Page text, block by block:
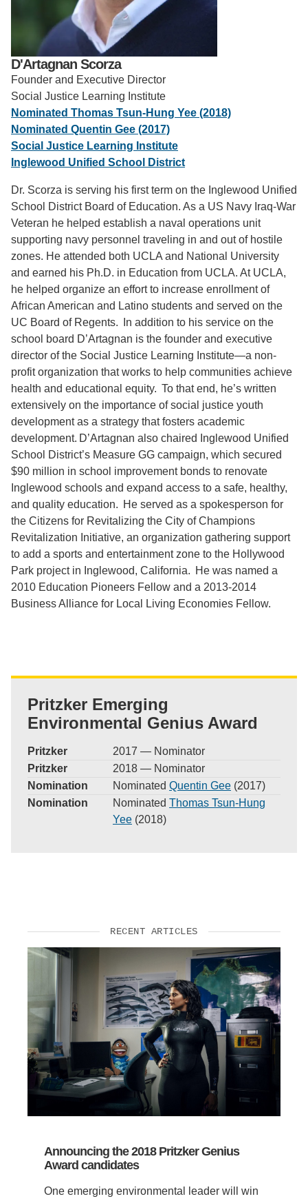
Support Us
D'Artagnan Scorza
Founder and Executive Director
Social Justice Learning Institute
Nominated Thomas Tsun-Hung Yee (2018)
Nominated Quentin Gee (2017)
Social Justice Learning Institute
Inglewood Unified School District
Dr. Scorza is serving his first term on the Inglewood Unified
School District Board of Education. As a US Navy Iraq-War
Veteran he helped establish a naval operations unit
supporting navy personnel traveling in and out of hostile
zones. He attended both UCLA and National University
and earned his Ph.D. in Education from UCLA. At UCLA,
he helped organize an effort to increase enrollment of
African American and Latino students and served on the
UC Board of Regents. In addition to his service on the
school board D’Artagnan is the founder and executive
director of the Social Justice Learning Institute—a non-
profit organization that works to help communities achieve
health and educational equity. To that end, he’s written
extensively on the importance of social justice youth
development as a strategy that fosters academic
development. D’Artagnan also chaired Inglewood Unified
School District’s Measure GG campaign, which secured
$90 million in school improvement bonds to renovate
Inglewood schools and expand access to a safe, healthy,
and quality education. He served as a spokesperson for
the Citizens for Revitalizing the City of Champions
Revitalization Initiative, an organization gathering support
to add a sports and entertainment zone to the Hollywood
Park project in Inglewood, California. He was named a
2010 Education Pioneers Fellow and a 2013-2014
Business Alliance for Local Living Economies Fellow.
Pritzker Emerging
Environmental Genius Award
Pritzker
2017 — Nominator
Pritzker
2018 — Nominator
Nomination
Nominated Quentin Gee (2017)
Nomination
Nominated Thomas Tsun-Hung
Yee (2018)
RECENT ARTICLES
Announcing the 2018 Pritzker Genius
Award candidates
One emerging environmental leader will win